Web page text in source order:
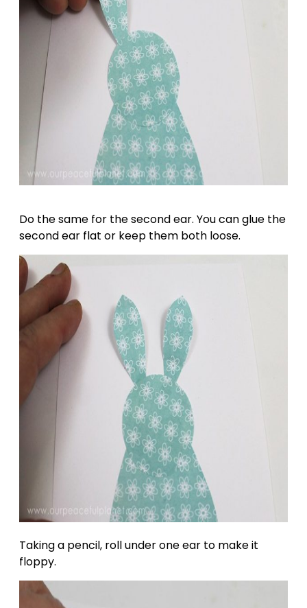
Do the same for the second ear. You can glue the
second ear flat or keep them both loose.
Taking a pencil, roll under one ear to make it
floppy.